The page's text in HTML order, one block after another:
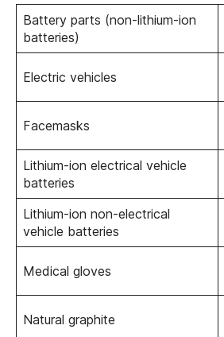
Battery parts (non-lithium-ion
batteries)
Electric vehicles
Facemasks
Lithium-ion electrical vehicle
batteries
Lithium-ion non-electrical
vehicle batteries
Medical gloves
Natural graphite